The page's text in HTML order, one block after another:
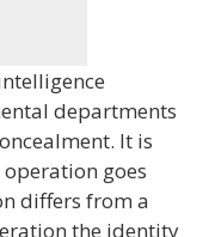
departments
It is
goes
differs from a
the identity